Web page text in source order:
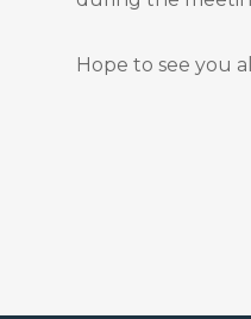
Hope to see you